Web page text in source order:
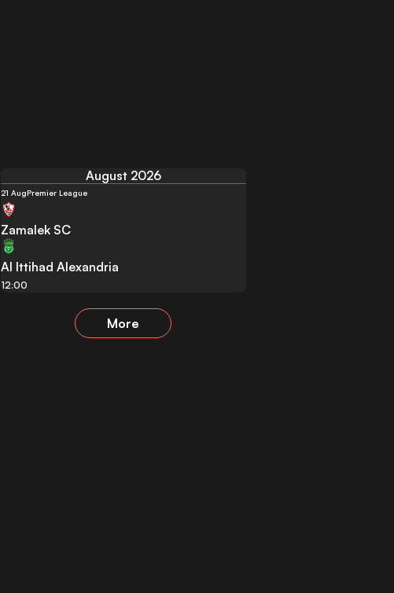
August 2026
21 AugPremier League
Zamalek SC
Al Ittihad Alexandria
12:00
More